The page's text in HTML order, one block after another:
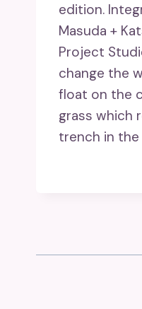
edition.
Masuda +
Project
change the
float on the
grass which
trench in